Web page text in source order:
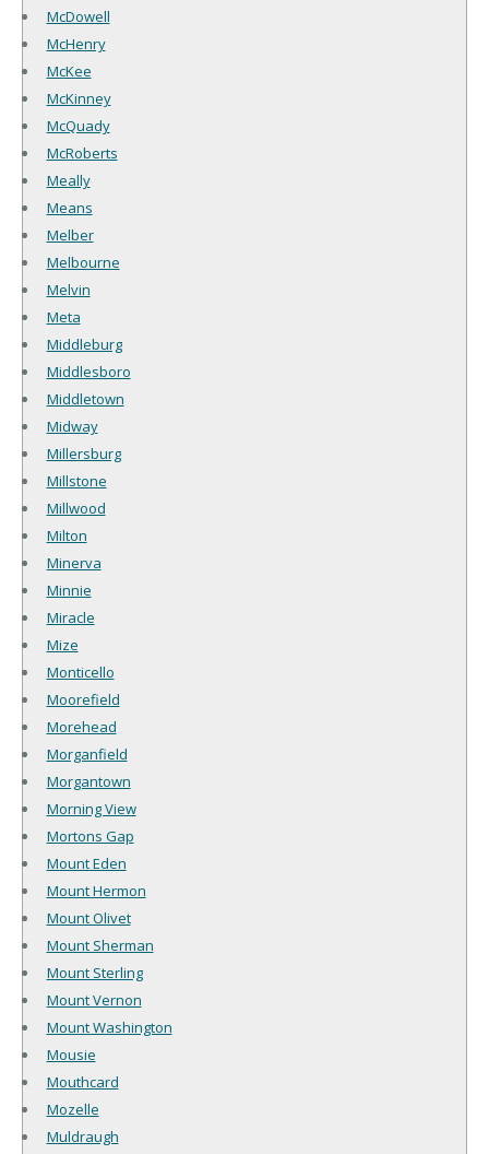
McDowell
McHenry
McKee
McKinney
McQuady
McRoberts
Meally
Means
Melber
Melbourne
Melvin
Meta
Middleburg
Middlesboro
Middletown
Midway
Millersburg
Millstone
Millwood
Milton
Minerva
Minnie
Miracle
Mize
Monticello
Moorefield
Morehead
Morganfield
Morgantown
Morning View
Mortons Gap
Mount Eden
Mount Hermon
Mount Olivet
Mount Sherman
Mount Sterling
Mount Vernon
Mount Washington
Mousie
Mouthcard
Mozelle
Muldraugh